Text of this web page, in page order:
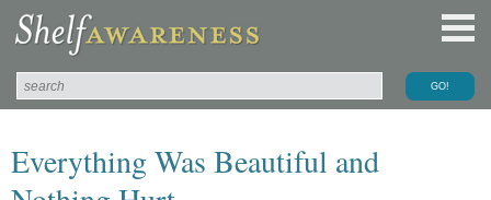
Everything Was Beautiful and